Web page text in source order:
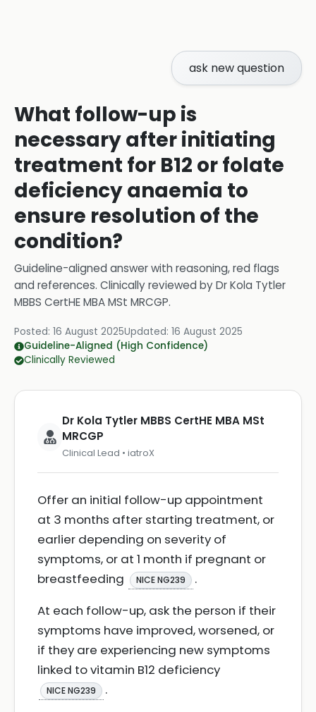
ask new question
What follow-up is
necessary after initiating
treatment for B12 or folate
deficiency anaemia to
ensure resolution of the
condition?
Guideline-aligned answer with reasoning, red flags
and references. Clinically reviewed byDr Kola Tytler
MBBS CertHE MBA MSt MRCGP.
Posted: 16 August 2025Updated: 16 August 2025
Guideline-Aligned (High Confidence)
Clinically Reviewed
Dr Kola Tytler MBBS CertHE MBA MSt
MRCGP
Clinical Lead • iatroX
Offer an initial follow-up appointment
at 3 months after starting treatment, or
earlier depending on severity of
symptoms, or at 1 month if pregnant or
breastfeeding
NICE NG239
.
At each follow-up, ask the person if their
symptoms have improved, worsened, or
if they are experiencing new symptoms
linked to vitamin B12 deficiency
NICE NG239
.